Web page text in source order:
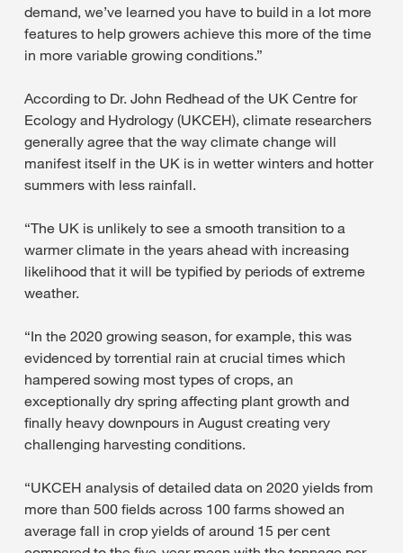
demand, we’ve learned you have to build in a lot more
features to help growers achieve this more of the time
in more variable growing conditions.”
According to Dr. John Redhead of the UK Centre for
Ecology and Hydrology (UKCEH), climate researchers
generally agree that the way climate change will
manifest itself in the UK is in wetter winters and hotter
summers with less rainfall.
“The UK is unlikely to see a smooth transition to a
warmer climate in the years ahead with increasing
likelihood that it will be typified by periods of extreme
weather.
“In the 2020 growing season, for example, this was
evidenced by torrential rain at crucial times which
hampered sowing most types of crops, an
exceptionally dry spring affecting plant growth and
finally heavy downpours in August creating very
challenging harvesting conditions.
“UKCEH analysis of detailed data on 2020 yields from
more than 500 fields across 100 farms showed an
average fall in crop yields of around 15 per cent